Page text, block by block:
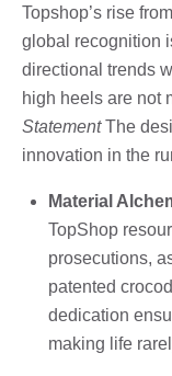
Topshop’s rise
global recognition
directional trends
high heels are not
StatementThe
innovation in the
Material
TopShop
prosecutions,
patented
dedication
making life